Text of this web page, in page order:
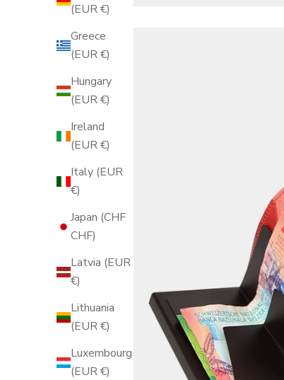
(EUR €)
Greece
(EUR €)
Hungary
(EUR €)
Ireland
(EUR €)
Italy (EUR
€)
Japan (CHF
CHF)
Latvia (EUR
€)
Lithuania
(EUR €)
Luxembourg
(EUR €)